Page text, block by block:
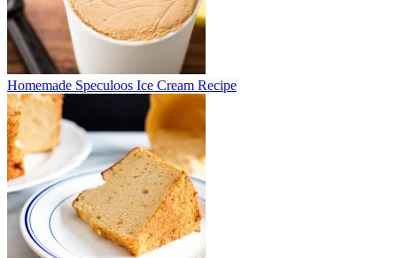
Homemade Speculoos Ice Cream Recipe